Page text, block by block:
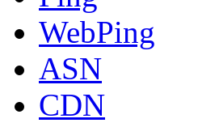
WebPing
ASN
CDN